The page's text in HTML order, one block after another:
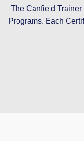
The Canfield Trainer
Programs. Each